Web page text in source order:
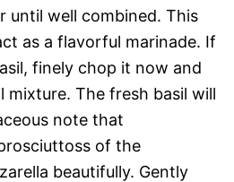
until well combined. This
as a flavorful marinade. If
finely chop it now and
mixture. The fresh basil will
note that
of the
beautifully. Gently